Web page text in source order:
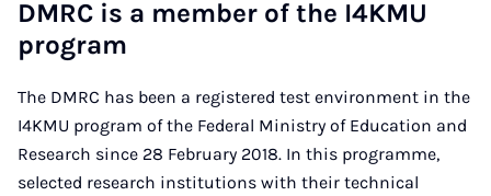
DM­RC is a mem­ber of the I4K­MU
pro­gram
The DMRC has been a registered test environment in the
I4KMU program of the Federal Ministry of Education and
Research since 28 February 2018. In this programme,
selected research institutions with their technical